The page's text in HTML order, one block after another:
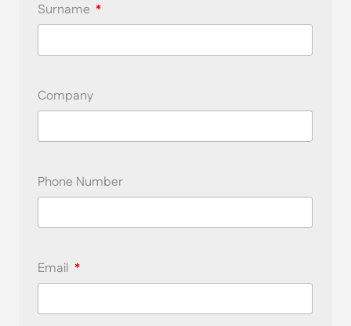
Surname
Company
Phone Number
Email